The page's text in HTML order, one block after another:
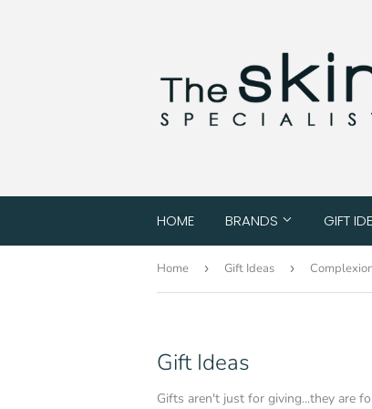
HOME BRANDS GIFT
Home › Gift Ideas ›
Gift Ideas
Gifts aren't just for giving...they are